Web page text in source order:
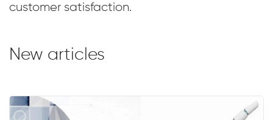
customer satisfaction.
New articles